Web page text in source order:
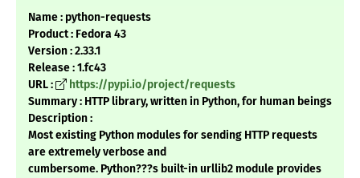
Name : python-requests
Product : Fedora 43
Version : 2.33.1
Release : 1.fc43
URL :
https://pypi.io/project/requests
Summary : HTTP library, written in Python, for human beings
Description :
Most existing Python modules for sending HTTP requests
are extremely verbose and
cumbersome. Python???s built-in urllib2 module provides